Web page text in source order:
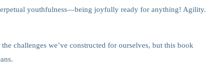
youthfulness—being joyfully ready for anything! Agility.
challenges we’ve constructed for ourselves, but this book